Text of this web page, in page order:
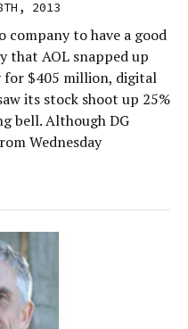
2013
company to have a good
that AOL snapped up
for $405 million, digital
its stock shoot up 25%
bell. Although DG
Wednesday